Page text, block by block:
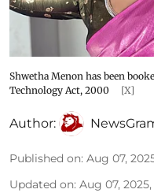
Shwetha Menon has been
Technology Act, 2000
[X]
Author:
Published on: Aug 07,
Updated on: Aug 07, 2025,